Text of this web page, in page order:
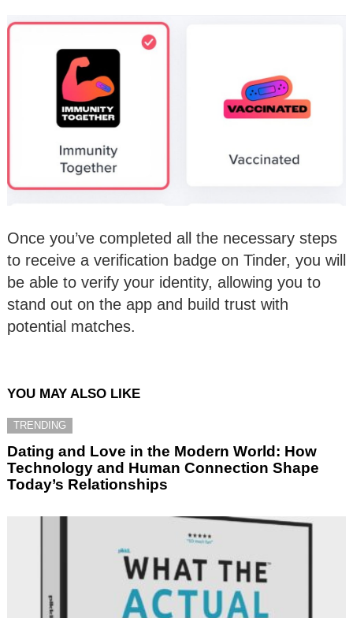
Once you’ve completed all the necessary steps
to receive a verification badge on Tinder, you will
be able to verify your identity, allowing you to
stand out on the app and build trust with
potential matches.
YOU MAY ALSO LIKE
TRENDING
Dating and Love in the Modern World: How
Technology and Human Connection Shape
Today’s Relationships